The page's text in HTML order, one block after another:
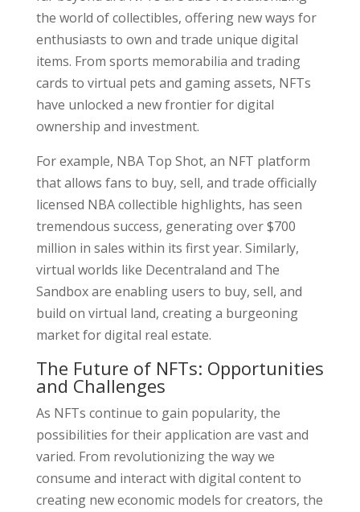
the world of collectibles, offering new ways for
enthusiasts to own and trade unique digital
items. From sports memorabilia and trading
cards to virtual pets and gaming assets, NFTs
have unlocked a new frontier for digital
ownership and investment.
For example, NBA Top Shot, an NFT platform
that allows fans to buy, sell, and trade officially
licensed NBA collectible highlights, has seen
tremendous success, generating over $700
million in sales within its first year. Similarly,
virtual worlds like Decentraland and The
Sandbox are enabling users to buy, sell, and
build on virtual land, creating a burgeoning
market for digital real estate.
The Future of NFTs: Opportunities
and Challenges
As NFTs continue to gain popularity, the
possibilities for their application are vast and
varied. From revolutionizing the way we
consume and interact with digital content to
creating new economic models for creators, the